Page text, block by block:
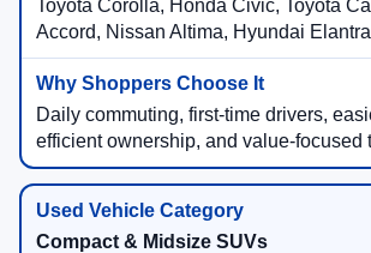
Toyota Corolla, Honda Civic, Toyota
Accord, Nissan Altima, Hyundai
Daily commuting, first-time drivers,
efficient ownership, and value-focused
Compact & Midsize SUVs